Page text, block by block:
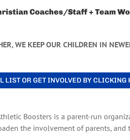
Coaches/Staff + Team
WE KEEP OUR CHILDREN IN
LIST OR GET INVOLVED BY CLICKING
Boosters is a parent-run
the involvement of parents,